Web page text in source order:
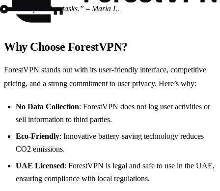
for other tasks.” – Maria L.
Why Choose ForestVPN?
ForestVPN stands out with its user-friendly interface, competitive
pricing, and a strong commitment to user privacy. Here’s why:
No Data Collection: ForestVPN does not log user activities or
sell information to third parties.
Eco-Friendly: Innovative battery-saving technology reduces
CO2 emissions.
UAE Licensed: ForestVPN is legal and safe to use in the UAE,
ensuring compliance with local regulations.